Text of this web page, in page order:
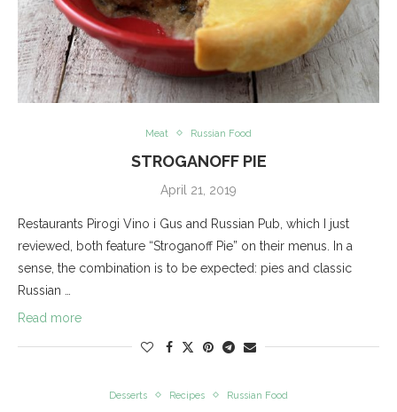
Meat Russian Food
STROGANOFF PIE
April 21, 2019
Restaurants Pirogi Vino i Gus and Russian Pub, which I just
reviewed, both feature “Stroganoff Pie” on their menus. In a
sense, the combination is to be expected: pies and classic
Russian …
Read more
Desserts Recipes Russian Food